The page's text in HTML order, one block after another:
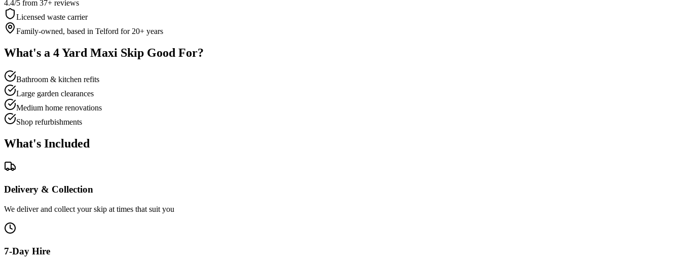
4.4/5 from 37+ reviews
Licensed waste carrier
Family-owned, based in Telford for 20+ years
What's a 4 Yard Maxi Skip Good For?
Bathroom & kitchen refits
Large garden clearances
Medium home renovations
Shop refurbishments
What's Included
Delivery & Collection
We deliver and collect your skip at times that suit you
7-Day Hire